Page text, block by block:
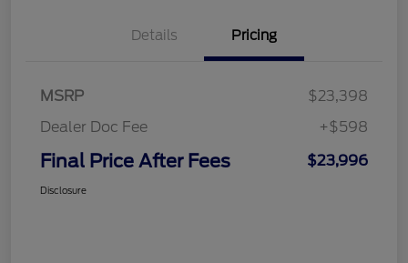
Details Pricing
MSRP
$23,398
Dealer Doc Fee
+$598
Final Price After Fees $23,996
Disclosure